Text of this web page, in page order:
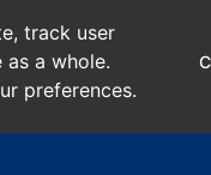
track user
a whole.
preferences.